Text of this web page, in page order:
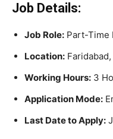
Job Details:
Job Role: Part-Time
Location:
Working Hours: 3
Application Mode:
Last Date to Apply: